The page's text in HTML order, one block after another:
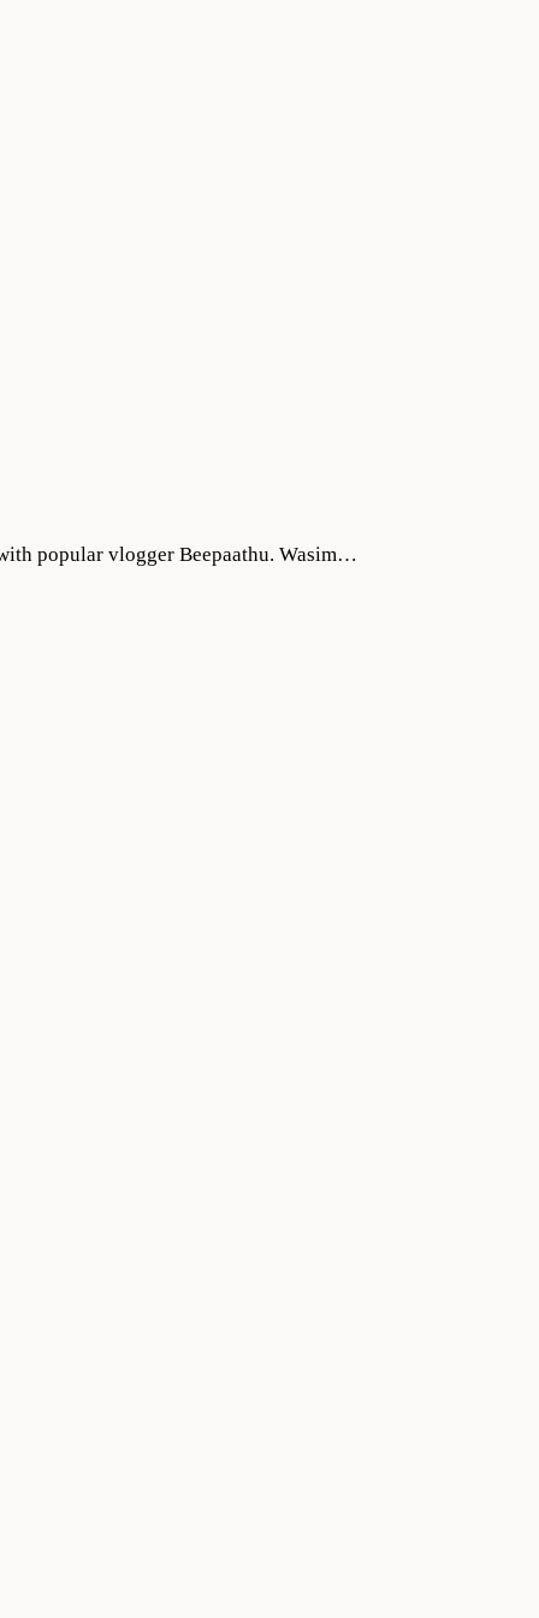
popular vlogger Beepaathu. Wasim…